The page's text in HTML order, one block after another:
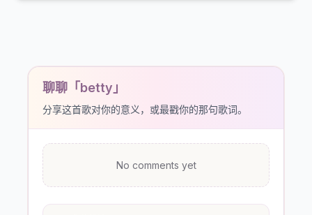
聊聊「betty」
分享这首歌对你的意义，或最戳你的那句歌词。
No comments yet